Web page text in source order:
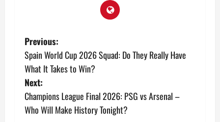
Previous:
Spain World Cup 2026 Squad: Do They Really Have
What It Takes to Win?
Next:
Champions League Final 2026: PSG vs Arsenal –
Who Will Make History Tonight?